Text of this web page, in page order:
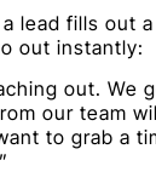
lead fills out
out instantly:
out. We
our team
to grab a